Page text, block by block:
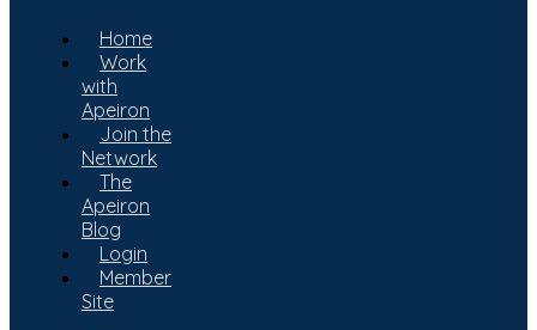
Home
Work
with
Apeiron
Join the
Network
The
Apeiron
Blog
Login
Member
Site